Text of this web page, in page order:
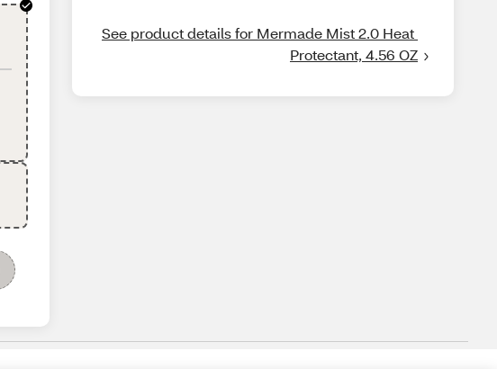
See product details for Mermade Mist 2.0 Heat
Protectant, 4.56 OZ